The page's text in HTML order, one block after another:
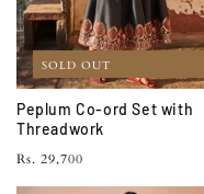
SOLD OUT
Peplum Co-ord Set with
Threadwork
Regular
price
Rs. 29,700